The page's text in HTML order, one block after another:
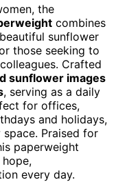
the
combines
sunflower
those seeking to
Crafted
sunflower images
, serving as a daily
for offices,
and holidays,
Praised for
paperweight
every day.